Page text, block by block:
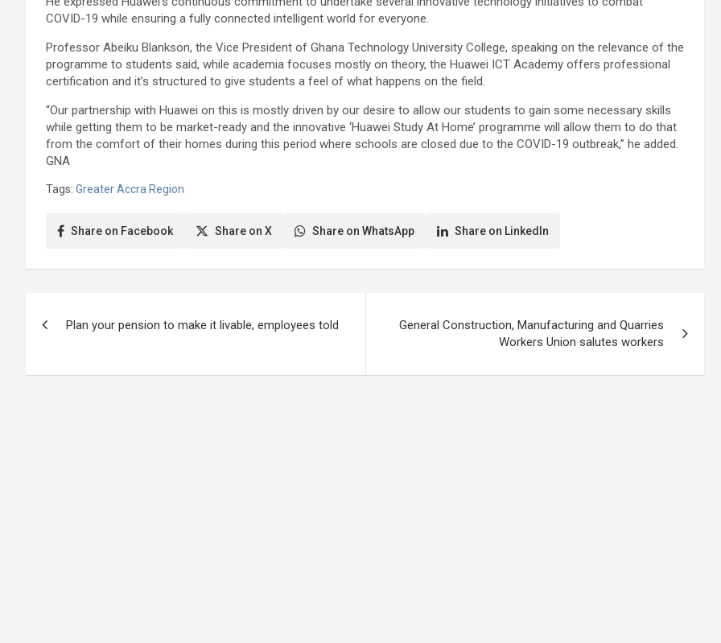
COVID-19 while ensuring a fully connected intelligent world for everyone.
Professor Abeiku Blankson, the Vice President of Ghana Technology University College, speaking on the relevance of the
programme to students said, while academia focuses mostly on theory, the Huawei ICT Academy offers professional
certification and it’s structured to give students a feel of what happens on the field.
“Our partnership with Huawei on this is mostly driven by our desire to allow our students to gain some necessary skills
while getting them to be market-ready and the innovative ‘Huawei Study At Home’ programme will allow them to do that
from the comfort of their homes during this period where schools are closed due to the COVID-19 outbreak,” he added.
GNA
Tags: Greater Accra Region
Share on Facebook Share on X Share on WhatsApp Share on LinkedIn
navigation
Plan your pension to make it livable, employees told
General Construction, Manufacturing and Quarries
Workers Union salutes workers